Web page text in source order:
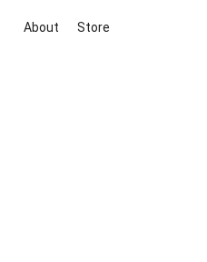
About Store